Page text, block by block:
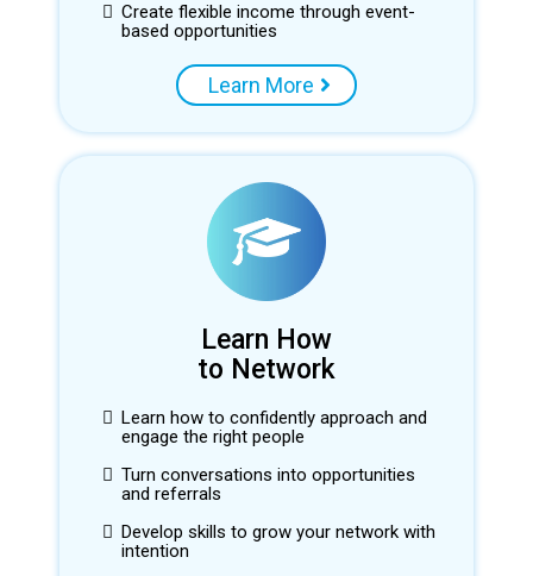
Create flexible income through event-
based opportunities
Learn More
Learn How
to Network
Learn how to confidently approach and
engage the right people
Turn conversations into opportunities
and referrals
Develop skills to grow your network with
intention